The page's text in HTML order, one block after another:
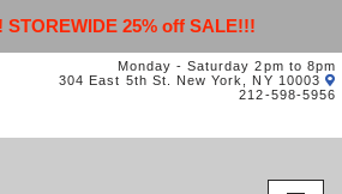
STOREWIDE 25% off SALE!!!
Monday - Saturday 2pm to 8pm
304 East 5th St. New York, NY 10003
212-598-5956